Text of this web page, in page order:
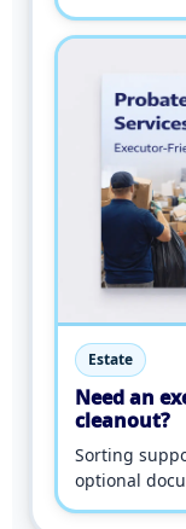
Estate
Need an
cleanout?
Sorting
optional